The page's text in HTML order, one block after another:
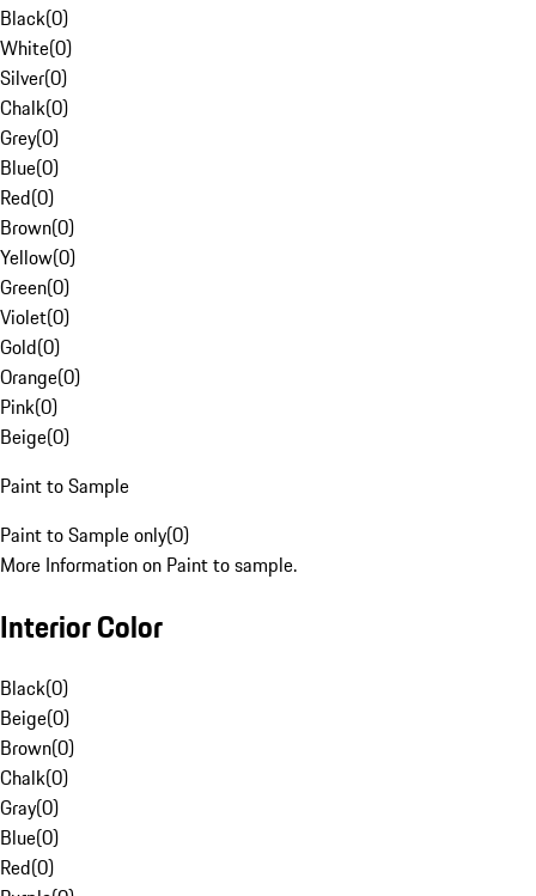
Black(0)
White(0)
Silver(0)
Chalk(0)
Grey(0)
Blue(0)
Red(0)
Brown(0)
Yellow(0)
Green(0)
Violet(0)
Gold(0)
Orange(0)
Pink(0)
Beige(0)
Paint to Sample
Paint to Sample only(0)
More Information on Paint to sample.
Interior Color
Black(0)
Beige(0)
Brown(0)
Chalk(0)
Gray(0)
Blue(0)
Red(0)